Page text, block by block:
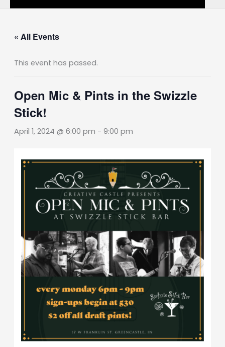
« All Events
This event has passed.
Open Mic & Pints in the Swizzle
Stick!
April 1, 2024 @ 6:00 pm - 9:00 pm